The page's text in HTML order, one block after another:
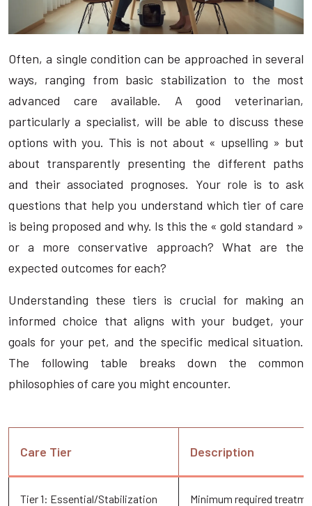
Often, a single condition can be approached in several
ways, ranging from basic stabilization to the most
advanced care available. A good veterinarian,
particularly a specialist, will be able to discuss these
options with you. This is not about « upselling » but
about transparently presenting the different paths
and their associated prognoses. Your role is to ask
questions that help you understand which tier of care
is being proposed and why. Is this the « gold standard »
or a more conservative approach? What are the
expected outcomes for each?
Understanding these tiers is crucial for making an
informed choice that aligns with your budget, your
goals for your pet, and the specific medical situation.
The following table breaks down the common
philosophies of care you might encounter.
Care Tier Description
Tier 1: Essential/Stabilization Minimum required